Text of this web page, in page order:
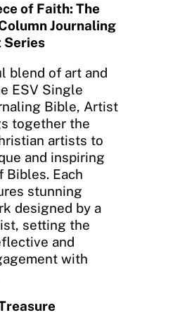
of Faith: The
Journaling
Series
blend of art and
ESV Single
Bible, Artist
together the
artists to
and inspiring
Each
stunning
designed by a
setting the
and
with